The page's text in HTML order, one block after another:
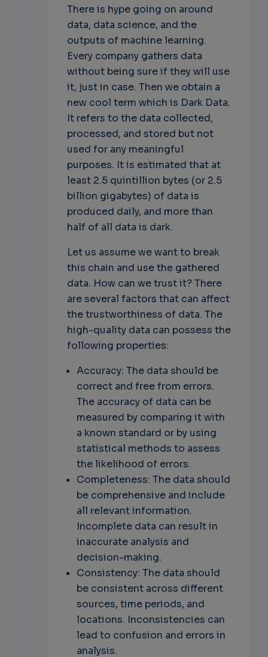
There is hype going on around
data, data science, and the
outputs of machine learning.
Every company gathers data
without being sure if they will use
it, just in case. Then we obtain a
new cool term which is Dark Data.
It refers to the data collected,
processed, and stored but not
used for any meaningful
purposes. It is estimated that at
least 2.5 quintillion bytes (or 2.5
billion gigabytes) of data is
produced daily, and more than
half of all data is dark.
Let us assume we want to break
this chain and use the gathered
data. How can we trust it? There
are several factors that can affect
the trustworthiness of data. The
high-quality data can possess the
following properties:
Accuracy: The data should be
correct and free from errors.
The accuracy of data can be
measured by comparing it with
a known standard or by using
statistical methods to assess
the likelihood of errors.
Completeness: The data should
be comprehensive and include
all relevant information.
Incomplete data can result in
inaccurate analysis and
decision-making.
Consistency: The data should
be consistent across different
sources, time periods, and
locations. Inconsistencies can
lead to confusion and errors in
analysis.